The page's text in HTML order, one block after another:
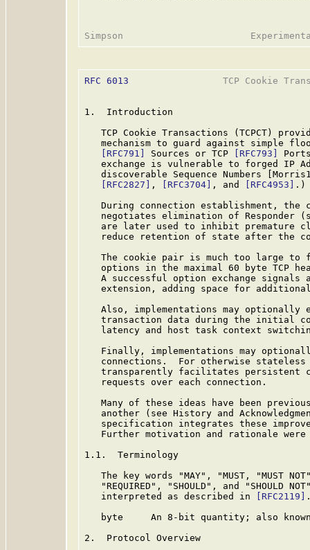
RFC 6013
TCP Cookie
1.  Introduction
TCP Cookie Transactions (TCPCT)
mechanism to guard against simple
[RFC791]
Sources or TCP [RFC793]
exchange is vulnerable to forged IP
discoverable Sequence Numbers
[RFC2827]
, [RFC3704] , and [RFC4953]
.)
During connection establishment, the
negotiates elimination of Responder
are later used to inhibit premature
reduce retention of state after the
The cookie pair is much too large to
options in the maximal 60 byte TCP
A successful option exchange signals
extension, adding space for
Also, implementations may optionally
transaction data during the initial
latency and host task context
Finally, implementations may
connections.  For otherwise stateless
transparently facilitates persistent
   requests over each connection.
Many of these ideas have been
another (see History and
specification integrates these
Further motivation and rationale
1.1.  Terminology
The key words "MAY", "MUST, "MUST
"REQUIRED", "SHOULD", and "SHOULD
   interpreted as described in
[RFC2119]
byte     An 8-bit quantity; also
2.  Protocol Overview